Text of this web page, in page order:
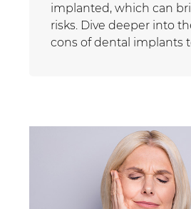
implanted, which can
risks. Dive deeper into
cons of dental implants